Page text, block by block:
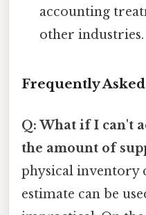
accounting
other industries.
Frequently
Q: What if I can't
the amount of
physical inventory
estimate can be